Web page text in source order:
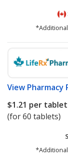
View Pharmacy
$1.21 per tablet
(for 60 tablets)